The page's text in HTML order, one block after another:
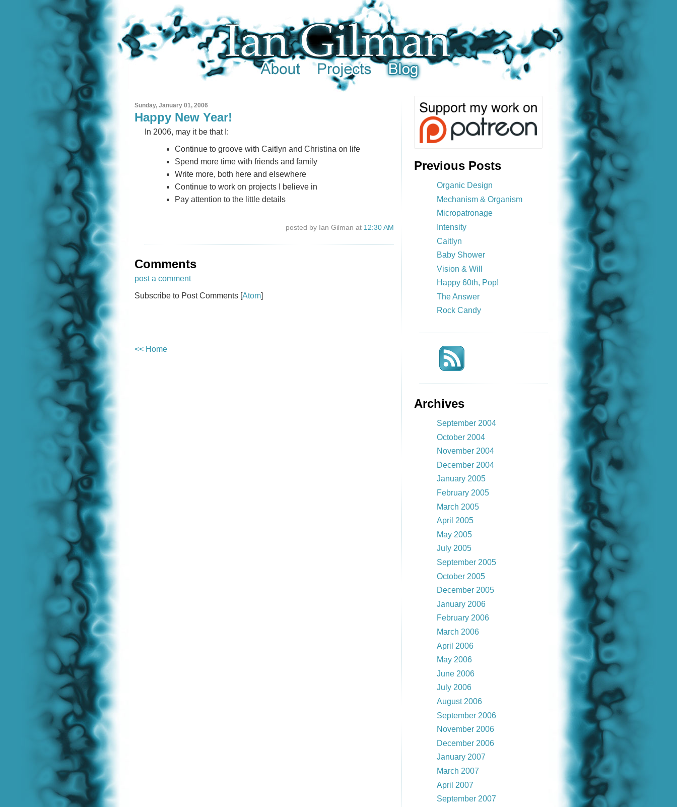
Sunday, January 01, 2006
Happy New Year!
In 2006, may it be that I:
Continue to groove with Caitlyn and Christina on life
Spend more time with friends and family
Write more, both here and elsewhere
Continue to work on projects I believe in
Pay attention to the little details
posted by Ian Gilman at 12:30 AM
Comments
post a comment
Subscribe to Post Comments [Atom]
<< Home
Previous Posts
Organic Design
Mechanism & Organism
Micropatronage
Intensity
Caitlyn
Baby Shower
Vision & Will
Happy 60th, Pop!
The Answer
Rock Candy
Archives
September 2004
October 2004
November 2004
December 2004
January 2005
February 2005
March 2005
April 2005
May 2005
July 2005
September 2005
October 2005
December 2005
January 2006
February 2006
March 2006
April 2006
May 2006
June 2006
July 2006
August 2006
September 2006
November 2006
December 2006
January 2007
March 2007
April 2007
September 2007